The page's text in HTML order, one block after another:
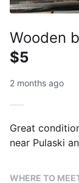
Wooden
$5
2 months ago
Great
near Pulaski
WHERE TO